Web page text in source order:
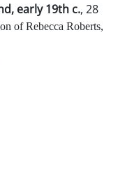
early 19th c., 28
of Rebecca Roberts,